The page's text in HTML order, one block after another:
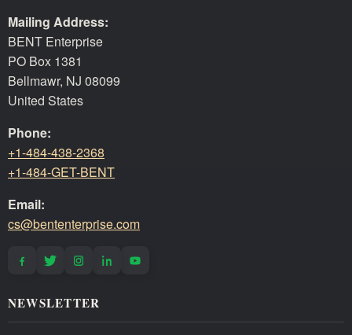
Mailing Address:
BENT Enterprise
PO Box 1381
Bellmawr, NJ 08099
United States
Phone:
+1-484-438-2368
+1-484-GET-BENT
Email:
cs@bententerprise.com
NEWSLETTER